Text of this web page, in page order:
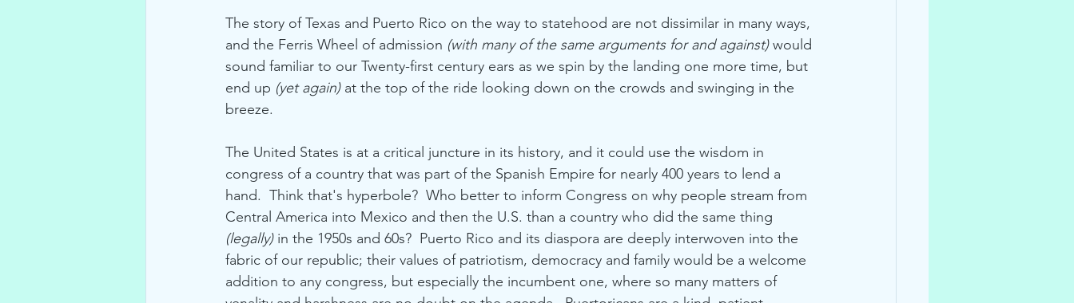
The story of Texas and Puerto Rico on the way to statehood are not dissimilar in many ways,
and the Ferris Wheel of admission (with many of the same arguments for and against) would
sound familiar to our Twenty-first century ears as we spin by the landing one more time, but
end up (yet again) at the top of the ride looking down on the crowds and swinging in the
breeze.
The United States is at a critical juncture in its history, and it could use the wisdom in
congress of a country that was part of the Spanish Empire for nearly 400 years to lend a
hand.  Think that's hyperbole?  Who better to inform Congress on why people stream from
Central America into Mexico and then the U.S. than a country who did the same thing
(legally) in the 1950s and 60s?  Puerto Rico and its diaspora are deeply interwoven into the
fabric of our republic; their values of patriotism, democracy and family would be a welcome
addition to any congress, but especially the incumbent one, where so many matters of